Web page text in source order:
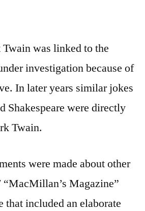
was linked to the
investigation because of
In later years similar jokes
Shakespeare were directly
Twain.
were made about other
“MacMillan’s Magazine”
that included an elaborate